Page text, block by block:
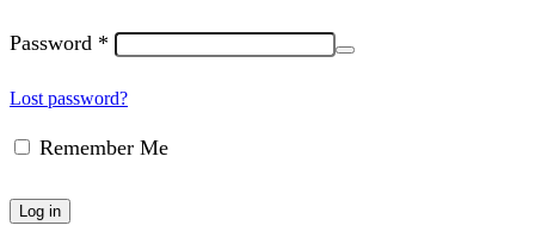
Password *
Lost password?
Remember Me
Log in